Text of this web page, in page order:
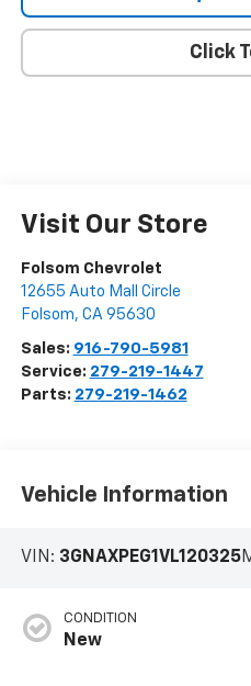
Click
Visit Our Store
Folsom Chevrolet
12655 Auto Mall Circle
Folsom, CA 95630
Sales: 916-790-5981
Service: 279-219-1447
Parts: 279-219-1462
Vehicle Information
VIN: 3GNAXPEG1VL120325
CONDITION
New